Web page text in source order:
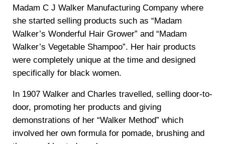
Madam C J Walker Manufacturing Company where
she started selling products such as “Madam
Walker’s Wonderful Hair Grower” and “Madam
Walker’s Vegetable Shampoo”. Her hair products
were completely unique at the time and designed
specifically for black women.
In 1907 Walker and Charles travelled, selling door-to-
door, promoting her products and giving
demonstrations of her “Walker Method” which
involved her own formula for pomade, brushing and